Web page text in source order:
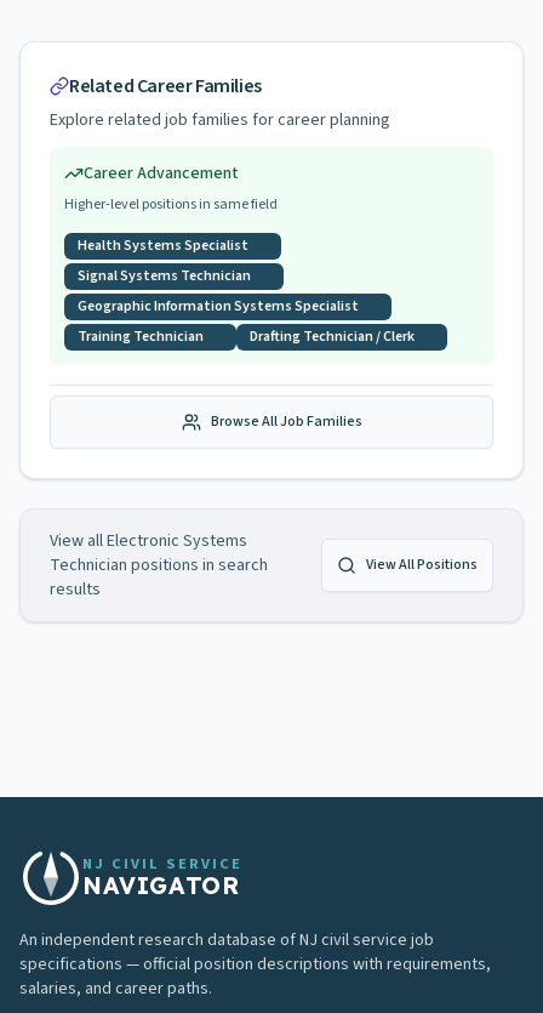
Related Career Families
Explore related job families for career planning
Career Advancement
Higher-level positions in same field
Health Systems Specialist
Signal Systems Technician
Geographic Information Systems Specialist
Training Technician
Drafting Technician / Clerk
Browse All Job Families
View allElectronic Systems
Technician positions in search
results
View All Positions
NJ CIVIL SERVICE
NAVIGATOR
An independent research database of NJ civil service job
specifications — official position descriptions with requirements,
salaries, and career paths.